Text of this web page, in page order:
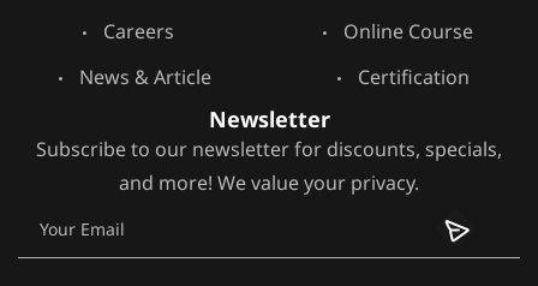
Careers
News & Article
Online Course
Certification
Newsletter
Subscribe to our newsletter for discounts, specials,
and more! We value your privacy.